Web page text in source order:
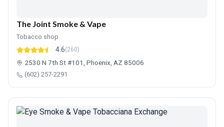
The Joint Smoke & Vape
Tobacco shop
4.6(260)
2530 N 7th St #101, Phoenix, AZ 85006
(602) 257-2291